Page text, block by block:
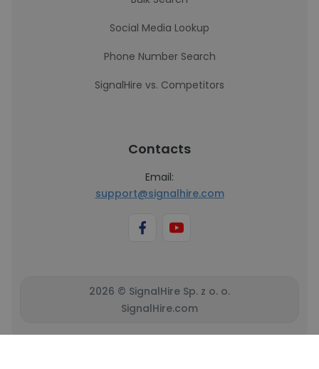
Social Media Lookup
Phone Number Search
SignalHire vs. Competitors
Contacts
Email:
support@signalhire.com
2026 © SignalHire Sp. z o. o.
SignalHire.com